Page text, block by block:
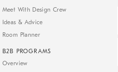
Meet With Design Crew
Ideas & Advice
Room Planner
B2B PROGRAMS
Overview